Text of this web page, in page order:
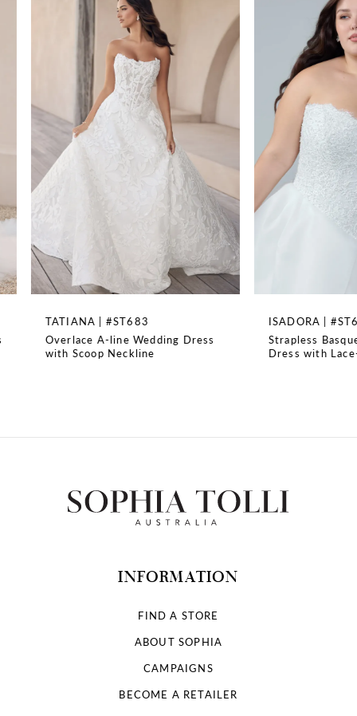
TRAIN LENGTH
3
5
7
TATIANA | #ST683
Overlace A-line Wedding Dress
with Scoop Neckline
ISADORA |
Strapless Basque
Dress with Lace-Up
INFORMATION
FIND A STORE
ABOUT SOPHIA
CAMPAIGNS
BECOME A RETAILER